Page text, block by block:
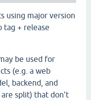
using major version
tag + release
be used for
(e.g. a web
backend, and
split) that don't